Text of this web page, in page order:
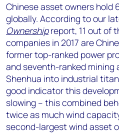
Chinese asset owners hold
globally. According to our
Ownershipreport, 11 out of
companies in 2017 are
former top-ranked power
and seventh-ranked mining
Shenhua into industrial
good indicator this
slowing – this combined
twice as much wind
second-largest wind asset